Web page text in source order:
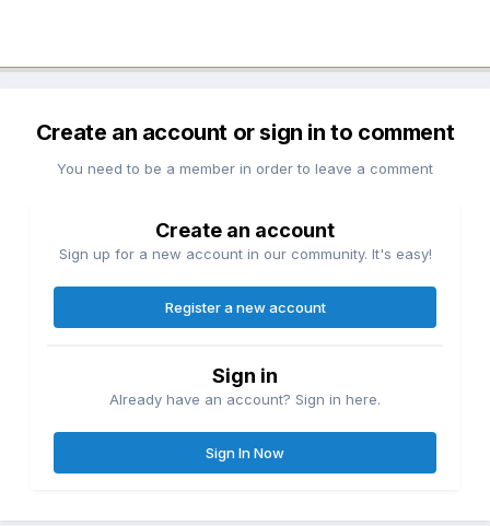
Create an account or sign in to comment
You need to be a member in order to leave a comment
Create an account
Sign up for a new account in our community. It's easy!
Register a new account
Sign in
Already have an account? Sign in here.
Sign In Now